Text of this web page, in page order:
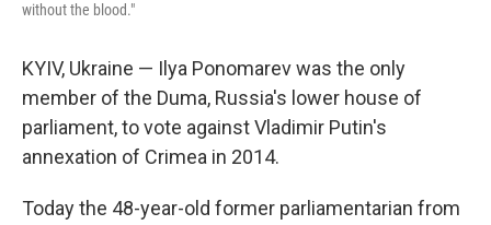
without the blood."
KYIV, Ukraine — Ilya Ponomarev was the only
member of the Duma, Russia's lower house of
parliament, to vote against Vladimir Putin's
annexation of Crimea in 2014.
Today the 48-year-old former parliamentarian from